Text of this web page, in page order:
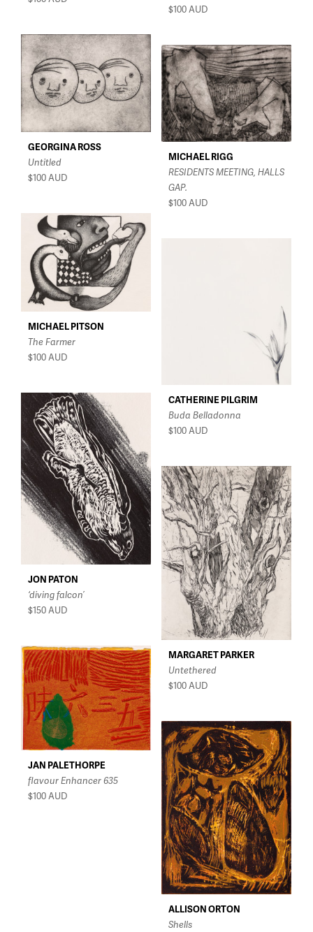
$100AUD
GEORGINA ROSS
Untitled
$100AUD
MICHAEL RIGG
RESIDENTS MEETING, HALLS
GAP.
$100AUD
MICHAEL PITSON
The Farmer
$100AUD
CATHERINE PILGRIM
Buda Belladonna
$100AUD
JON PATON
‘diving falcon’
$150AUD
MARGARET PARKER
Untethered
$100AUD
JAN PALETHORPE
flavour Enhancer 635
$100AUD
ALLISON ORTON
Shells